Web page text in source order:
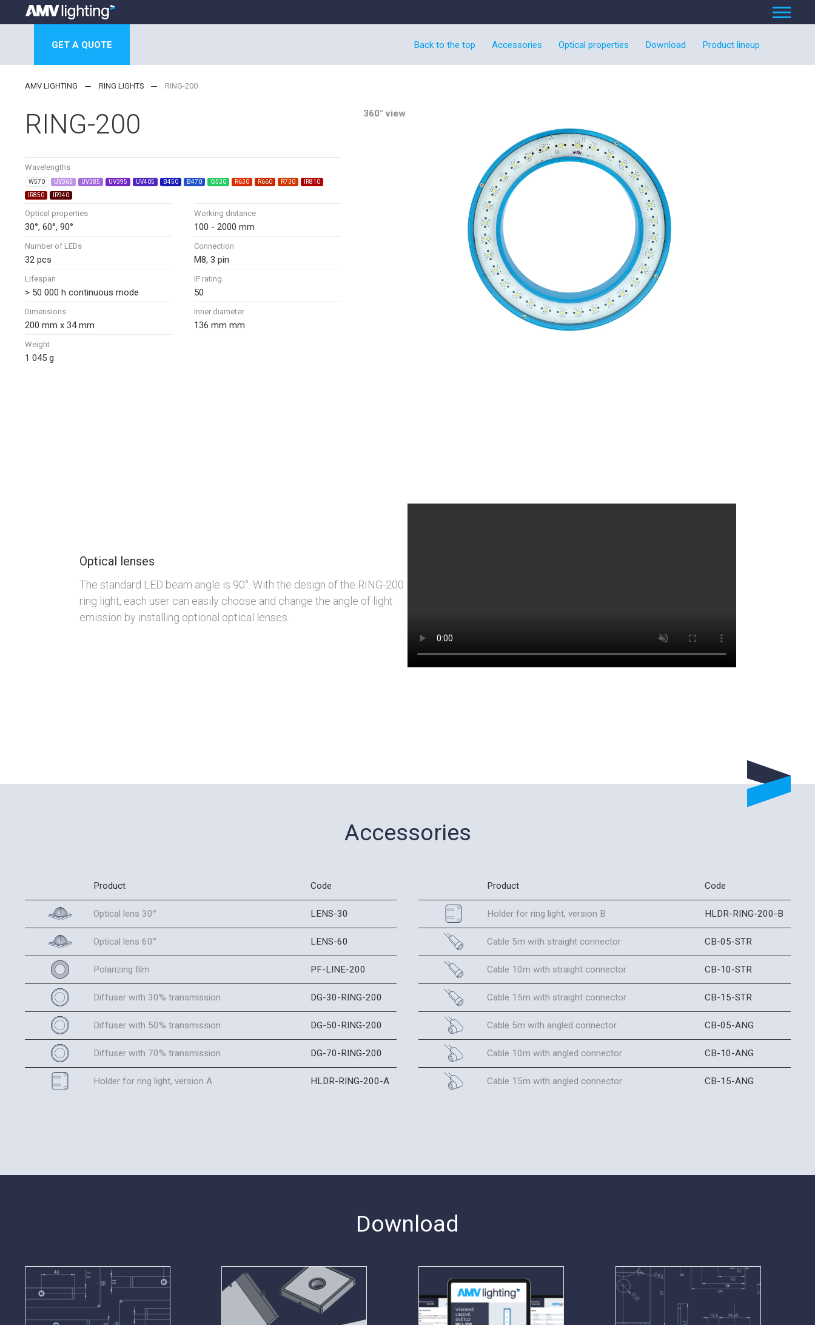
GET A QUOTE Back to the top Accessories Optical properties Download Product lineup
360° view
AMV LIGHTING RING LIGHTS RING-200
RING-200
Wavelengths
W570 UV365 UV385 UV395 UV405 B450 B470 G530 R630 R660 R730
IR810
IR850
IR940
Optical properties
30°, 60°, 90°
Working distance
100 - 2000 mm
Number of LEDs
32 pcs
Connection
M8, 3 pin
Lifespan
> 50 000 h continuous mode
IP rating
50
Dimensions
200 mm x 34 mm
Inner diameter
136 mm mm
Weight
1 045 g
Optical lenses
The standard LED beam angle is 90°. With the design of the RING-200
ring light, each user can easily choose and change the angle of light
emission by installing optional optical lenses.
Accessories
Product Code
Optical lens 30° LENS-30
Optical lens 60° LENS-60
Polarizing film PF-LINE-200
Diffuser with 30% transmission DG-30-RING-200
Diffuser with 50% transmission DG-50-RING-200
Diffuser with 70% transmission DG-70-RING-200
Holder for ring light, version A HLDR-RING-200-A
Product Code
Holder for ring light, version B HLDR-RING-200-B
Cable 5m with straight connector CB-05-STR
Cable 10m with straight connector CB-10-STR
Cable 15m with straight connector CB-15-STR
Cable 5m with angled connector CB-05-ANG
Cable 10m with angled connector CB-10-ANG
Cable 15m with angled connector CB-15-ANG
Download